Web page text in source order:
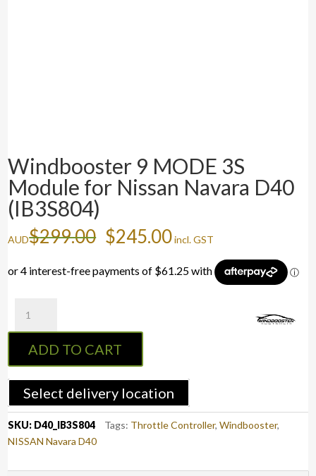
Windbooster 9 MODE 3S
Module for Nissan Navara D40
(IB3S804)
AUD$299.00 Original
price
was:
$299.00.
$245.00Current
is:
$245.00.
incl. GST
MODE
Module
Nissan
Navara
ADD TO CART
Select delivery location
SKU: D40_IB3S804 Tags: Throttle Controller,Windbooster,
NISSAN Navara D40